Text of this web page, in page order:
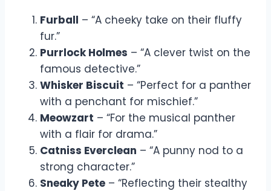
Furball – “A cheeky take on their fluffy
fur.”
Purrlock Holmes – “A clever twist on the
famous detective.”
Whisker Biscuit – “Perfect for a panther
with a penchant for mischief.”
Meowzart – “For the musical panther
with a flair for drama.”
Catniss Everclean – “A punny nod to a
strong character.”
Sneaky Pete – “Reflecting their stealthy